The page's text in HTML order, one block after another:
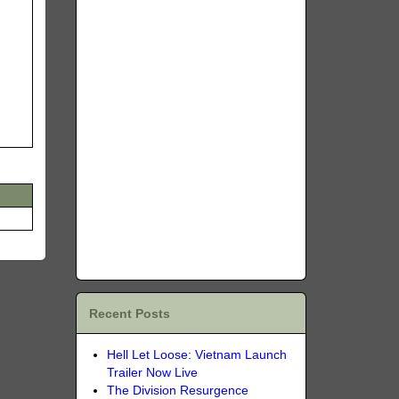
Recent Posts
Hell Let Loose: Vietnam Launch
Trailer Now Live
The Division Resurgence